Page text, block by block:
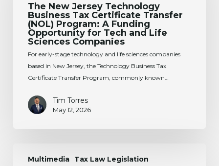
Business
Certificate
Transfer
(NOL)
Program:
Opportunity
Sciences
The New Jersey Technology
Business Tax Certificate Transfer
(NOL) Program: A Funding
Opportunity for Tech and Life
Sciences Companies
For early-stage technology and life sciences companies
based in New Jersey, the Technology Business Tax
Certificate Transfer Program, commonly known…
Tim Torres
May 12, 2026
Multimedia
Tax Law Legislation